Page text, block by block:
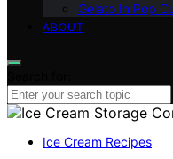
Gelato In Pop
ABOUT
Ice Cream Recipes